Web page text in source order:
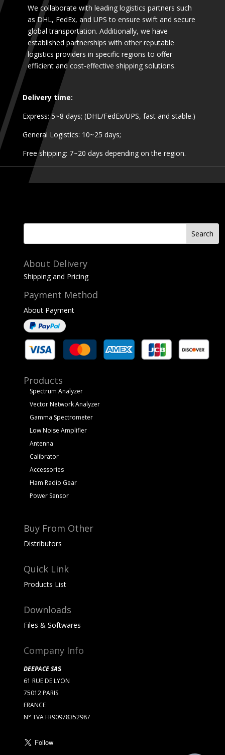
We collaborate with leading logistics partners such
as DHL, FedEx, and UPS to ensure swift and secure
global transportation. Additionally, we have
established partnerships with other reputable
logistics providers in specific regions to offer
efficient and cost-effective shipping solutions.
Delivery time:
Express: 5~8 days; (DHL/FedEx/UPS, fast and stable.)
General Logistics: 10~25 days;
Free shipping: 7~20 days depending on the region.
About Delivery
Shipping and Pricing
Payment Method
About Payment
Products
Spectrum Analyzer
Vector Network Analyzer
Gamma Spectrometer
Low Noise Amplifier
Antenna
Calibrator
Accessories
Ham Radio Gear
Power Sensor
Buy From Other
Distributors
Quick Link
Products List
Downloads
Files & Softwares
Company Info
DEEPACE SAS
61 RUE DE LYON
75012 PARIS
FRANCE
N° TVA FR90978352987